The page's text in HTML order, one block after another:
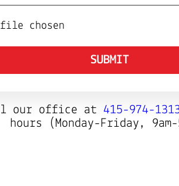
file chosen
SUBMIT
our office at 415-974-
hours (Monday-Friday, 9am-